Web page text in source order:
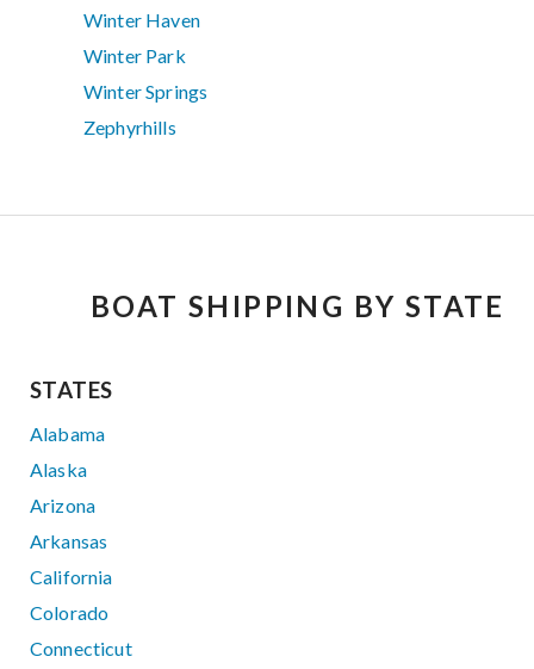
Winter Haven
Winter Park
Winter Springs
Zephyrhills
BOAT SHIPPING BY STATE
STATES
Alabama
Alaska
Arizona
Arkansas
California
Colorado
Connecticut